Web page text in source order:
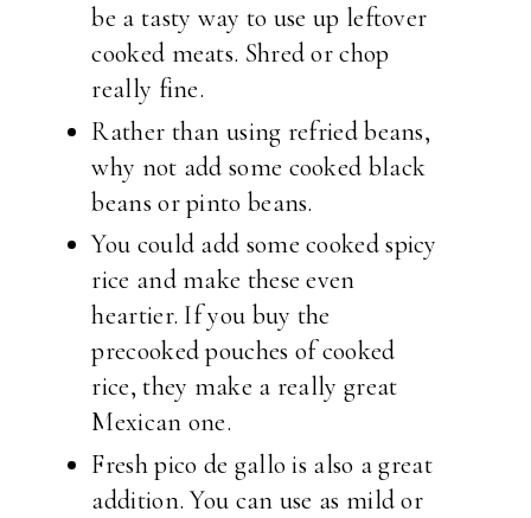
be a tasty way to use up leftover
cooked meats. Shred or chop
really fine.
Rather than using refried beans,
why not add some cooked black
beans or pinto beans.
You could add some cooked spicy
rice and make these even
heartier. If you buy the
precooked pouches of cooked
rice, they make a really great
Mexican one.
Fresh pico de gallo is also a great
addition. You can use as mild or